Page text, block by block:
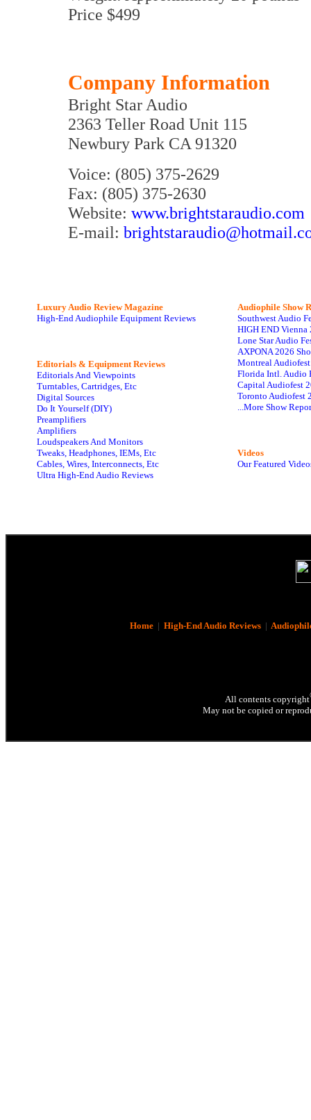
Price $499
Company Information
Bright Star Audio
2363 Teller Road Unit 115
Newbury Park CA 91320
Voice: (805) 375-2629
Fax: (805) 375-2630
Website: www.brightstaraudio.com
E-mail:
Luxury Audio Review Magazine
High-End Audiophile Equipment Reviews
Editorials & Equipment Reviews
Editorials And Viewpoints
Turntables, Cartridges, Etc
Digital Sources
Do It Yourself (DIY)
Preamplifiers
Amplifiers
Loudspeakers And Monitors
Tweaks, Headphones, IEMs, Etc
Cables, Wires, Interconnects, Etc
Ultra High-End Audio Reviews
Audiophile Show
Southwest Audio
HIGH END Vienna
Lone Star Audio
AXPONA 2026
Montreal
Florida Intl. Audio
Capital Audiofest
Toronto Audiofest
...More Show
Videos
Our Featured
Home| High-End Audio Reviews|
All contents copyright
May not be copied or